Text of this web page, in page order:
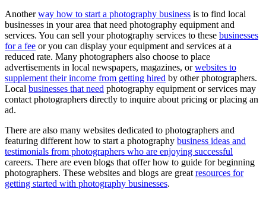
Anotherway how to start a photography business is to find local
businesses in your area that need photography equipment and
services. You can sell your photography services to these businesses
for a fee or you can display your equipment and services at a
reduced rate. Many photographers also choose to place
advertisements in local newspapers, magazines, orwebsites to
supplement their income from getting hired by other photographers.
Local businesses that need photography equipment or services may
contact photographers directly to inquire about pricing or placing an
ad.
There are also many websites dedicated to photographers and
featuring different how to start a photography business ideas and
testimonials from photographers who are enjoying successful
careers. There are even blogs that offer how to guide for beginning
photographers. These websites and blogs are great resources for
getting started with photography businesses.